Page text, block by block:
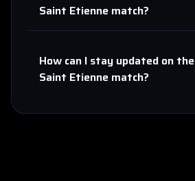
Saint Etienne match?
How can I stay updated on the
Saint Etienne match?